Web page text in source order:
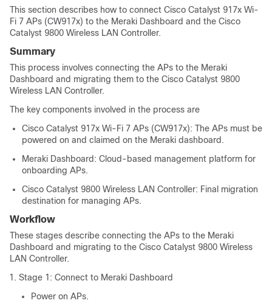
This section describes how to connect Cisco Catalyst 917x Wi-
Fi 7 APs (CW917x) to the Meraki Dashboard and the Cisco
Catalyst 9800 Wireless LAN Controller.
Summary
This process involves connecting the APs to the Meraki
Dashboard and migrating them to the Cisco Catalyst 9800
Wireless LAN Controller.
The key components involved in the process are
Cisco Catalyst 917x Wi-Fi 7 APs (CW917x): The APs must be
powered on and claimed on the Meraki dashboard.
Meraki Dashboard: Cloud-based management platform for
onboarding APs.
Cisco Catalyst 9800 Wireless LAN Controller: Final migration
destination for managing APs.
Workflow
These stages describe connecting the APs to the Meraki
Dashboard and migrating to the Cisco Catalyst 9800 Wireless
LAN Controller.
Stage 1: Connect to Meraki Dashboard
Power on APs.